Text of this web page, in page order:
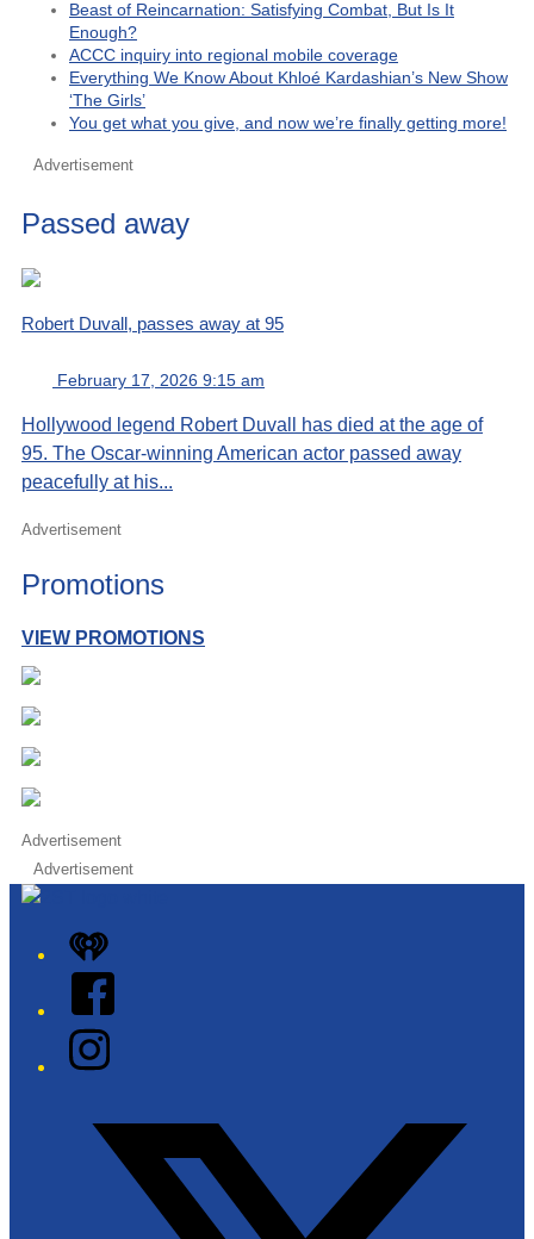
Beast of Reincarnation: Satisfying Combat, But Is It
Enough?
ACCC inquiry into regional mobile coverage
Everything We Know About Khloé Kardashian’s New Show
‘The Girls’
You get what you give, and now we’re finally getting more!
Advertisement
Passed away
Robert Duvall, passes away at 95
February 17, 2026 9:15 am
Hollywood legend Robert Duvall has died at the age of
95. The Oscar-winning American actor passed away
peacefully at his...
Advertisement
Promotions
VIEW PROMOTIONS
Advertisement
Advertisement
iHeart
Facebook
Instagram